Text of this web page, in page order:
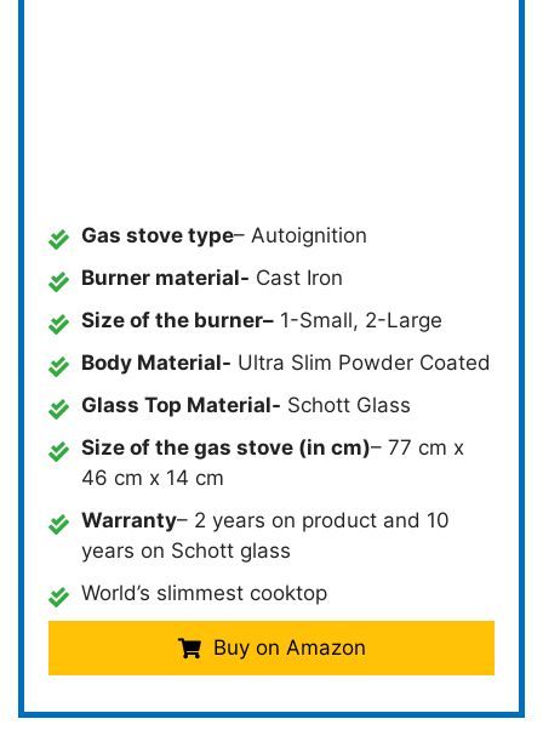
Gas stove type– Autoignition
Burner material- Cast Iron
Size of the burner– 1-Small, 2-Large
Body Material- Ultra Slim Powder Coated
Glass Top Material- Schott Glass
Size of the gas stove (in cm)– 77 cm x
46 cm x 14 cm
Warranty– 2 years on product and 10
years on Schott glass
World’s slimmest cooktop
Buy on Amazon